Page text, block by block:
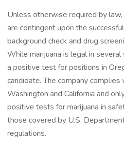
Unless otherwise required by
are contingent upon the
background check and drug
While marijuana is legal in
a positive test for positions in
candidate. The company
Washington and California and
positive tests for marijuana in
those covered by U.S.
regulations.